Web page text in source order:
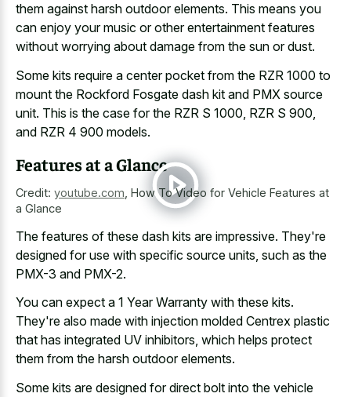
them against harsh outdoor elements. This means you
can enjoy your music or other entertainment features
without worrying about damage from the sun or dust.
Some kits require a center pocket from the RZR 1000 to
mount the Rockford Fosgate dash kit and PMX source
unit. This is the case for the RZR S 1000, RZR S 900,
and RZR 4 900 models.
Features at a Glance
Credit: youtube.com How To Video for Vehicle Features at
a Glance
The features of these dash kits are impressive. They're
designed for use with specific source units, such as the
PMX-3 and PMX-2.
You can expect a 1 Year Warranty with these kits.
They're also made with injection molded Centrex plastic
that has integrated UV inhibitors, which helps protect
them from the harsh outdoor elements.
Some kits are designed for direct bolt into the vehicle